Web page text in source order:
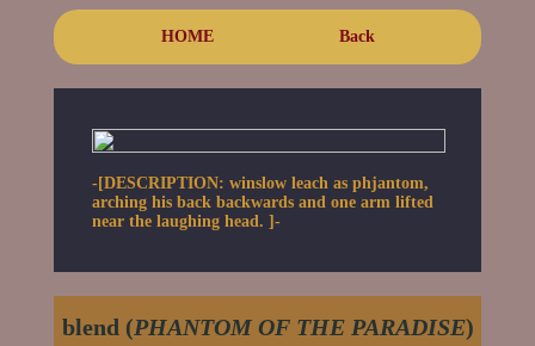
HOME Back
-[DESCRIPTION: winslow leach as phjantom,
arching his back backwards and one arm lifted
near the laughing head. ]-
blend (PHANTOM OF THE PARADISE)